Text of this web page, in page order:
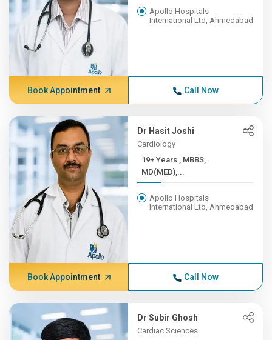
Apollo Hospitals
International Ltd, Ahmedabad
Book Appointment Call Now
Dr Hasit Joshi
Cardiology
19+ Years , MBBS,
MD(MED),...
Apollo Hospitals
International Ltd, Ahmedabad
Book Appointment Call Now
Dr Subir Ghosh
Cardiac Sciences